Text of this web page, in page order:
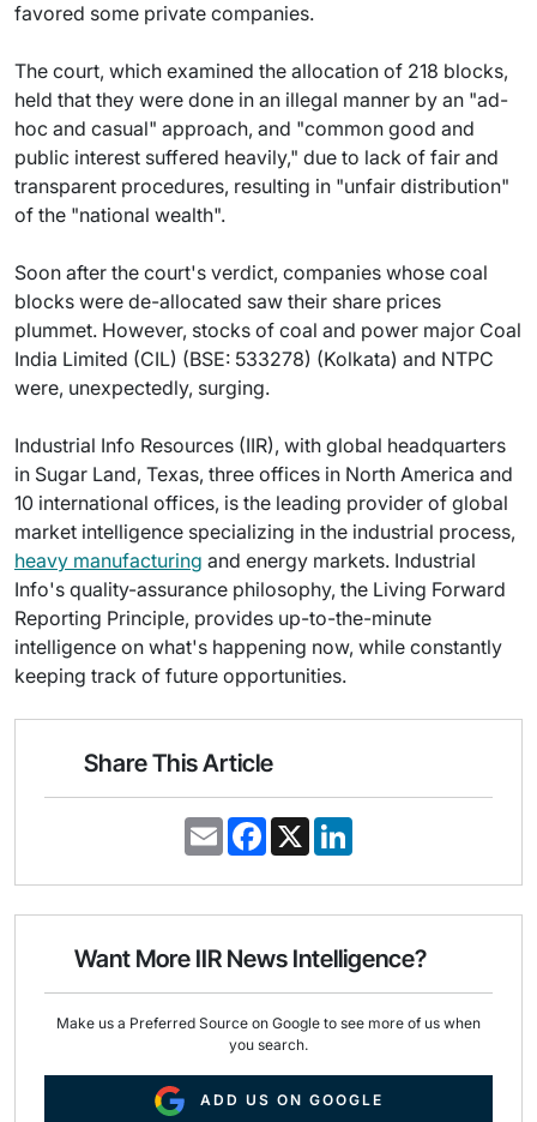
favored some private companies.
The court, which examined the allocation of 218 blocks,
held that they were done in an illegal manner by an "ad-
hoc and casual" approach, and "common good and
public interest suffered heavily," due to lack of fair and
transparent procedures, resulting in "unfair distribution"
of the "national wealth".
Soon after the court's verdict, companies whose coal
blocks were de-allocated saw their share prices
plummet. However, stocks of coal and power major Coal
India Limited (CIL) (BSE: 533278) (Kolkata) and NTPC
were, unexpectedly, surging.
Industrial Info Resources (IIR), with global headquarters
in Sugar Land, Texas, three offices in North America and
10 international offices, is the leading provider of global
market intelligence specializing in the industrial process,
heavy manufacturing and energy markets. Industrial
Info's quality-assurance philosophy, the Living Forward
Reporting Principle, provides up-to-the-minute
intelligence on what's happening now, while constantly
keeping track of future opportunities.
Share This Article
E
m
i
F
a
e
o
k
X
k
d
n
Want More IIR News Intelligence?
Make us a Preferred Source on Google to see more of us when
you search.
ADD US ON GOOGLE